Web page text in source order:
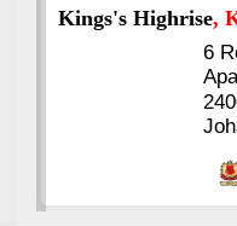
Kings's Highrise,
6